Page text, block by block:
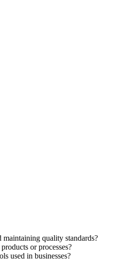
quality standards?
or processes?
used in businesses?